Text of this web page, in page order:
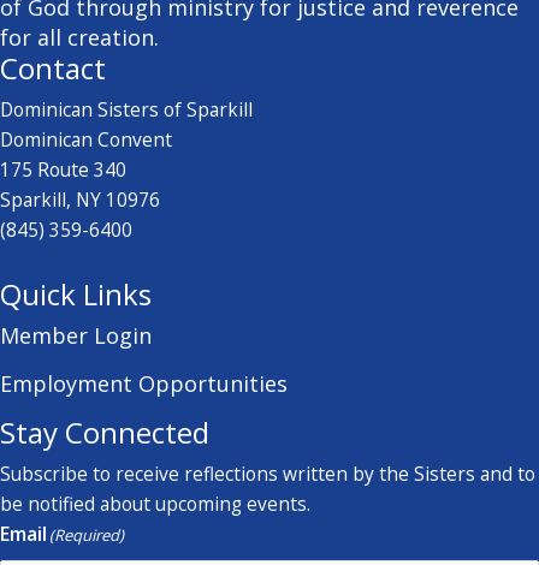
of God through ministry for justice and reverence
for all creation.
Contact
Dominican Sisters of Sparkill
Dominican Convent
175 Route 340
Sparkill, NY 10976
(845) 359-6400
Quick Links
Member Login
Employment Opportunities
Stay Connected
Subscribe to receive reflections written by the Sisters and to
be notified about upcoming events.
Email (Required)